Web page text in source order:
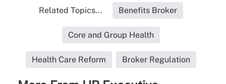
Related Topics... Benefits Broker
Core and Group Health
Health Care Reform Broker Regulation